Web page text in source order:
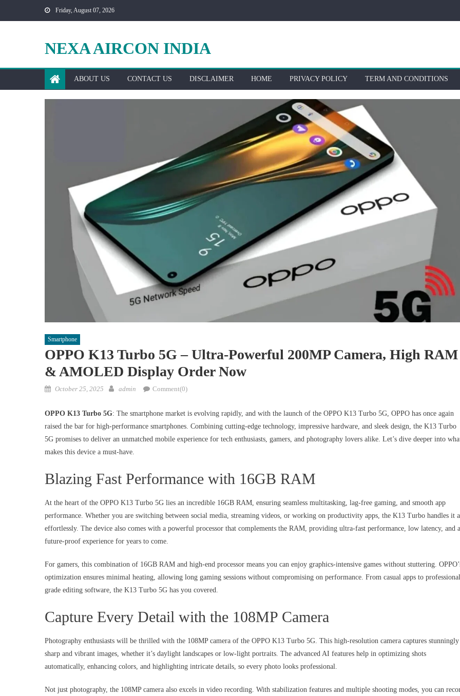
Friday, August 07, 2026
NEXA AIRCON INDIA
ABOUT US CONTACT US DISCLAIMER HOME PRIVACY POLICY TERM AND CONDITIONS
Smartphone
OPPO K13 Turbo 5G – Ultra-Powerful 200MP Camera, High RAM
& AMOLED Display Order Now
Posted
October 25, 2025 Author
admin Comment(0)
OPPO K13 Turbo 5G: The smartphone market is evolving rapidly, and with the launch of the OPPO K13 Turbo 5G, OPPO has once again
raised the bar for high-performance smartphones. Combining cutting-edge technology, impressive hardware, and sleek design, the K13 Turbo
5G promises to deliver an unmatched mobile experience for tech enthusiasts, gamers, and photography lovers alike. Let’s dive deeper into
makes this device a must-have.
Blazing Fast Performance with 16GB RAM
At the heart of the OPPO K13 Turbo 5G lies an incredible 16GB RAM, ensuring seamless multitasking, lag-free gaming, and smooth app
performance. Whether you are switching between social media, streaming videos, or working on productivity apps, the K13 Turbo handles it
effortlessly. The device also comes with a powerful processor that complements the RAM, providing ultra-fast performance, low latency, and a
future-proof experience for years to come.
For gamers, this combination of 16GB RAM and high-end processor means you can enjoy graphics-intensive games without stuttering.
optimization ensures minimal heating, allowing long gaming sessions without compromising on performance. From casual apps to
grade editing software, the K13 Turbo 5G has you covered.
Capture Every Detail with the 108MP Camera
Photography enthusiasts will be thrilled with the 108MP camera of the OPPO K13 Turbo 5G. This high-resolution camera captures stunningly
sharp and vibrant images, whether it’s daylight landscapes or low-light portraits. The advanced AI features help in optimizing shots
automatically, enhancing colors, and highlighting intricate details, so every photo looks professional.
Not just photography, the 108MP camera also excels in video recording. With stabilization features and multiple shooting modes, you can